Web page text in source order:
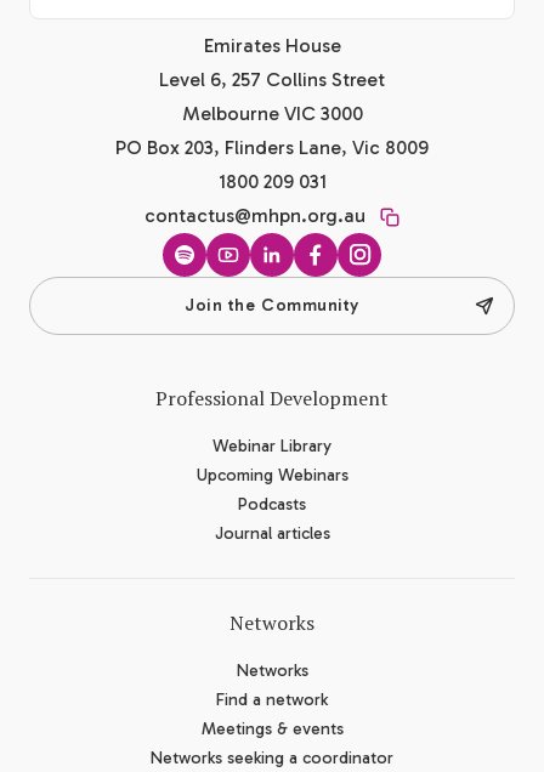
Emirates House
Level 6, 257 Collins Street
Melbourne VIC 3000
PO Box 203, Flinders Lane, Vic 8009
1800 209 031
contactus@mhpn.org.au
SpotifyYouTubeLinkedInFacebook
Instagram
Join the Community
Professional Development
Webinar Library
Upcoming Webinars
Podcasts
Journal articles
Networks
Networks
Find a network
Meetings & events
Networks seeking a coordinator